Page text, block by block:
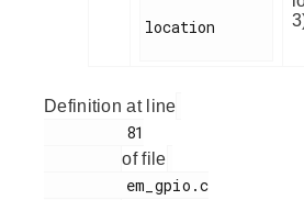
location
Definition at line
of file